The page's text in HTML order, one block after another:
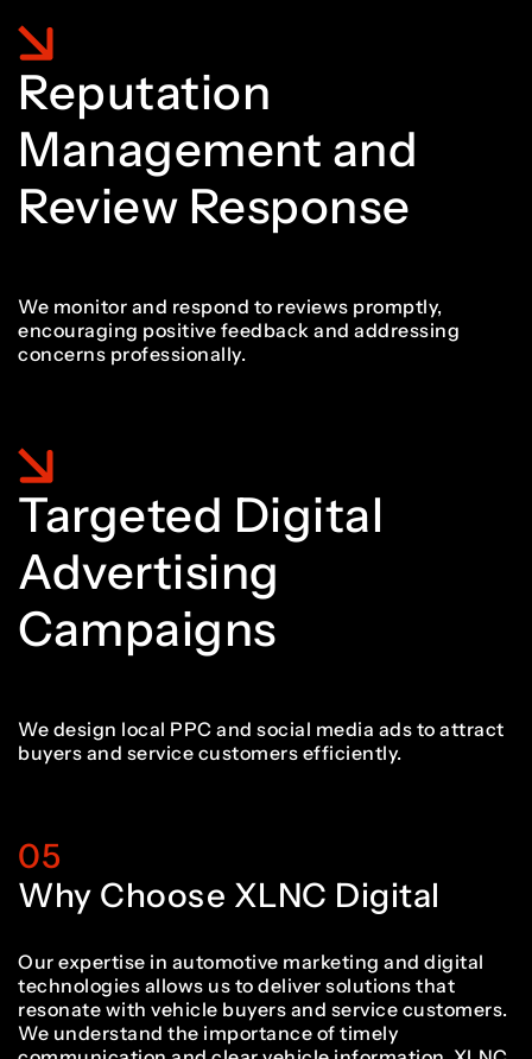
Reputation
Management and
Review Response
We monitor and respond to reviews promptly,
encouraging positive feedback and addressing
concerns professionally.
Targeted Digital
Advertising
Campaigns
We design local PPC and social media ads to attract
buyers and service customers efficiently.
05
Why Choose XLNC Digital
Our expertise in automotive marketing and digital
technologies allows us to deliver solutions that
resonate with vehicle buyers and service customers.
We understand the importance of timely